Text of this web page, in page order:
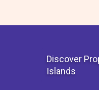
Discover
Islands